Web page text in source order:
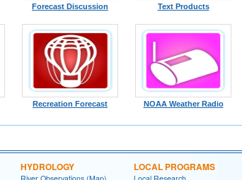
Forecast Discussion Text Products
Recreation Forecast NOAA Weather Radio
HYDROLOGY LOCAL PROGRAMS